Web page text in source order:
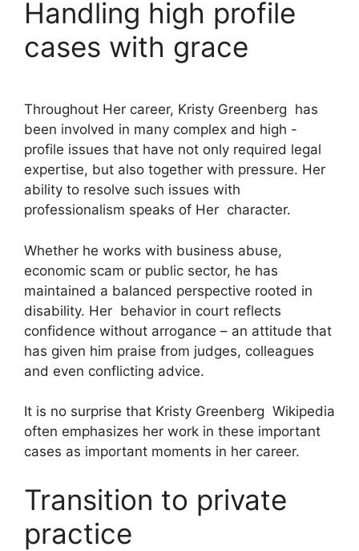
Handling high profile
cases with grace
Throughout Her career, Kristy Greenberg has
been involved in many complex and high -
profile issues that have not only required legal
expertise, but also together with pressure. Her
ability to resolve such issues with
professionalism speaks of Her character.
Whether he works with business abuse,
economic scam or public sector, he has
maintained a balanced perspective rooted in
disability. Her behavior in court reflects
confidence without arrogance – an attitude that
has given him praise from judges, colleagues
and even conflicting advice.
It is no surprise that Kristy Greenberg Wikipedia
often emphasizes her work in these important
cases as important moments in her career.
Transition to private
practice